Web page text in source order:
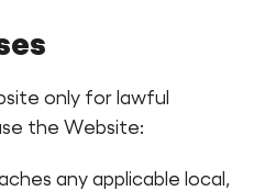
only for lawful
the Website:
any applicable local,